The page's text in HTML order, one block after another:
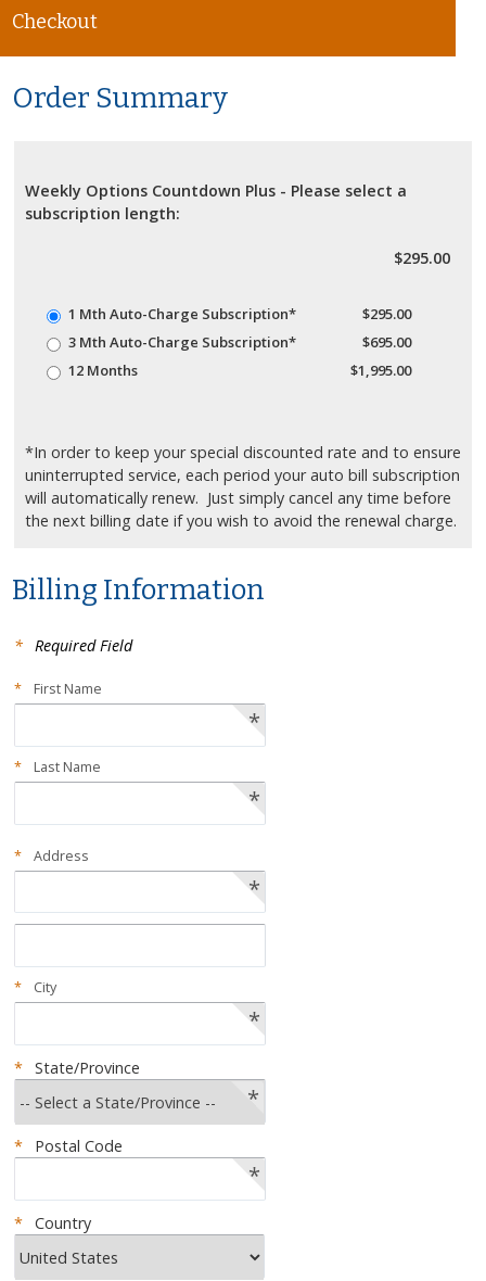
Checkout
Order Summary
Weekly Options Countdown Plus - Please select a
subscription length:
$295.00
1 Mth Auto-Charge Subscription*
$295.00
3 Mth Auto-Charge Subscription*
$695.00
12 Months
$1,995.00
*In order to keep your special discounted rate and to ensure
uninterrupted service, each period your auto bill subscription
will automatically renew. Just simply cancel any time before
the next billing date if you wish to avoid the renewal charge.
Billing Information
* Required Field
* First Name
*
* Last Name
*
* Address
*
* City
*
* State/Province
*
* Postal Code
*
* Country